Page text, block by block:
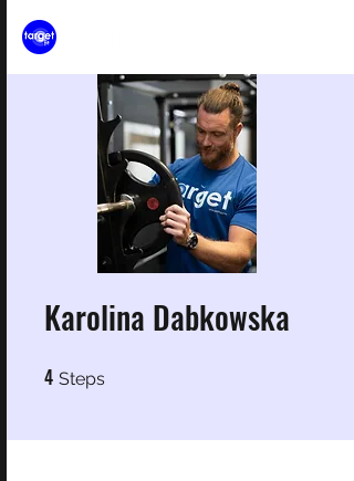
Karolina Dabkowska
4 Steps